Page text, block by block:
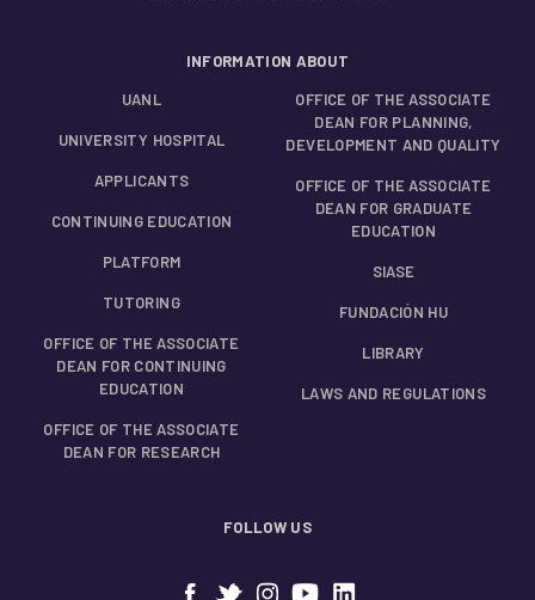
INFORMATION ABOUT
UANL
UNIVERSITY HOSPITAL
APPLICANTS
CONTINUING EDUCATION
PLATFORM
TUTORING
OFFICE OF THE ASSOCIATE
DEAN FOR CONTINUING
EDUCATION
OFFICE OF THE ASSOCIATE
DEAN FOR RESEARCH
OFFICE OF THE ASSOCIATE
DEAN FOR PLANNING,
DEVELOPMENT AND QUALITY
OFFICE OF THE ASSOCIATE
DEAN FOR GRADUATE
EDUCATION
SIASE
FUNDACIÓN HU
LIBRARY
LAWS AND REGULATIONS
FOLLOW US